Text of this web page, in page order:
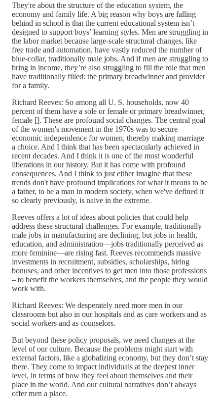
They're about the structure of the education system, the
economy and family life. A big reason why boys are falling
behind in school is that the current educational system isn’t
designed to support boys’ learning styles. Men are struggling in
the labor market because large-scale structural changes, like
free trade and automation, have vastly reduced the number of
blue-collar, traditionally male jobs. And if men are struggling to
bring in income, they’re also struggling to fill the role that men
have traditionally filled: the primary breadwinner and provider
for a family.
Richard Reeves: So among all U. S. households, now 40
percent of them have a sole or female or primary breadwinner,
female []. These are profound social changes. The central goal
of the women's movement in the 1970s was to secure
economic independence for women, thereby making marriage
a choice. And I think that has been spectacularly achieved in
recent decades. And I think it is one of the most wonderful
liberations in our history. But it has come with profound
consequences. And I think to just either imagine that these
trends don't have profound implications for what it means to be
a father, to be a man in modern society, when we've defined it
so clearly previously, is naive in the extreme.
Reeves offers a lot of ideas about policies that could help
address these structural challenges. For example, traditionally
male jobs in manufacturing are declining, but jobs in health,
education, and administration—jobs traditionally perceived as
more feminine—are rising fast. Reeves recommends massive
investments in recruitment, subsidies, scholarships, hiring
bonuses, and other incentives to get men into those professions
– to benefit the workers themselves, and the people they would
work with.
Richard Reeves: We desperately need more men in our
classrooms but also in our hospitals and as care workers and as
social workers and as counselors.
But beyond these policy proposals, we need changes at the
level of our culture. Because the problems might start with
external factors, like a globalizing economy, but they don’t stay
there. They come to impact individuals at the deepest inner
level, in terms of how they feel about themselves and their
place in the world. And our cultural narratives don’t always
offer men a place.